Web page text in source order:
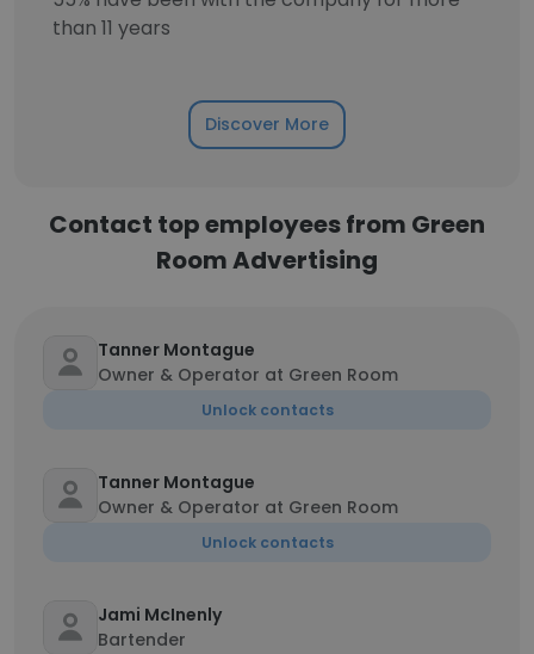
than 11 years
Discover More
Contact top employees from Green
Room Advertising
Tanner Montague
Owner & Operator at Green Room
Unlock contacts
Tanner Montague
Owner & Operator at Green Room
Unlock contacts
Jami McInenly
Bartender